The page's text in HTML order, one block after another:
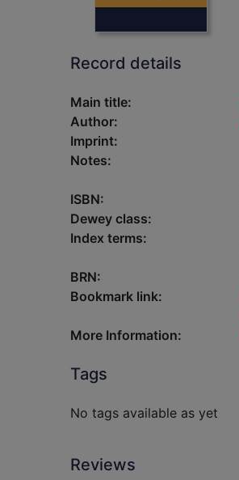
Record details
Main title:
Author:
Imprint:
Notes:
ISBN:
Dewey class:
Index terms:
BRN:
Bookmark link:
More Information:
Tags
No tags available as yet
Reviews